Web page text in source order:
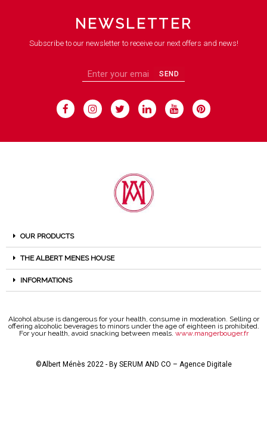
NEWSLETTER
Subscribe to our newsletter to receive our next offers and news!
SEND
OUR PRODUCTS
THE ALBERT MENES HOUSE
INFORMATIONS
Alcohol abuse is dangerous for your health, consume in moderation. Selling or
offering alcoholic beverages to minors under the age of eighteen is prohibited.
For your health, avoid snacking between meals. www.mangerbouger.fr
©Albert Ménès 2022 - By SERUM AND CO – Agence Digitale